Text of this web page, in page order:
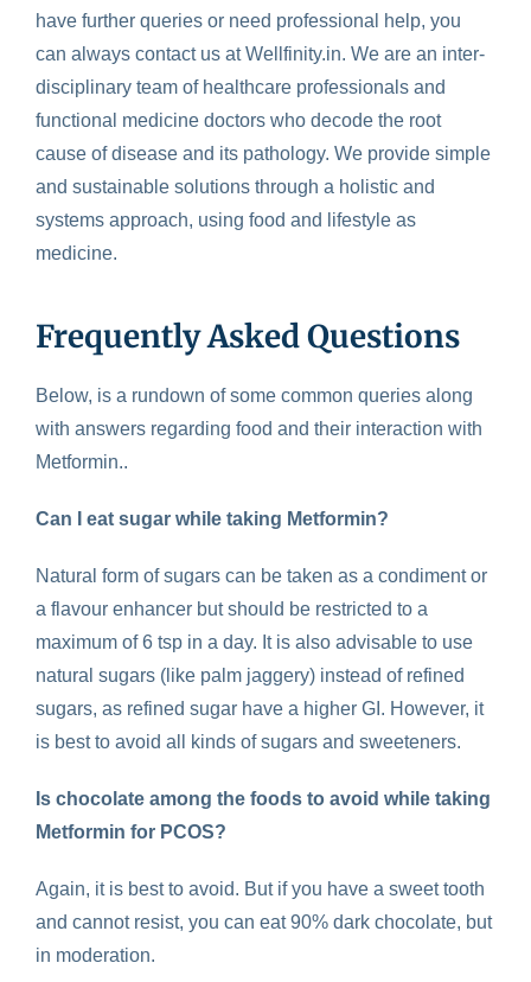
have further queries or need professional help, you
can always contact us at Wellfinity.in. We are an inter-
disciplinary team of healthcare professionals and
functional medicine doctors who decode the root
cause of disease and its pathology. We provide simple
and sustainable solutions through a holistic and
systems approach, using food and lifestyle as
medicine.
Frequently Asked Questions
Below, is a rundown of some common queries along
with answers regarding food and their interaction with
Metformin..
Can I eat sugar while taking Metformin?
Natural form of sugars can be taken as a condiment or
a flavour enhancer but should be restricted to a
maximum of 6 tsp in a day. It is also advisable to use
natural sugars (like palm jaggery) instead of refined
sugars, as refined sugar have a higher GI. However, it
is best to avoid all kinds of sugars and sweeteners.
Is chocolate among the foods to avoid while taking
Metformin for PCOS?
Again, it is best to avoid. But if you have a sweet tooth
and cannot resist, you can eat 90% dark chocolate, but
in moderation.